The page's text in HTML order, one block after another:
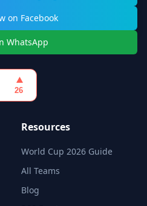
on Facebook
WhatsApp
Resources
World Cup 2026 Guide
All Teams
Blog